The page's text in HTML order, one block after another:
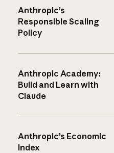
Anthropic’s
Responsible Scaling
Policy
Anthropic Academy:
Build and Learn with
Claude
Anthropic’s Economic
Index